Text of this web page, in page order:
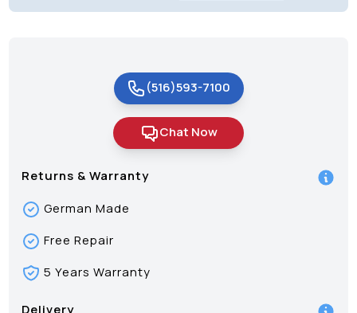
(516)593-7100
Chat Now
Returns & Warranty
German Made
Free Repair
5 Years Warranty